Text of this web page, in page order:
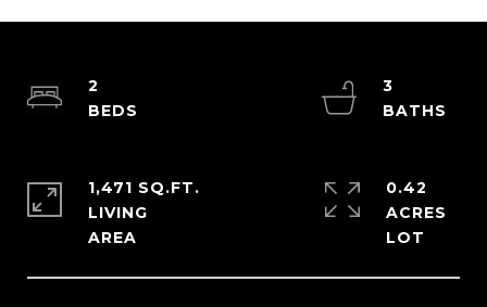
2
3
1,471 SQ.FT.
LIVING
0.42
ACRES